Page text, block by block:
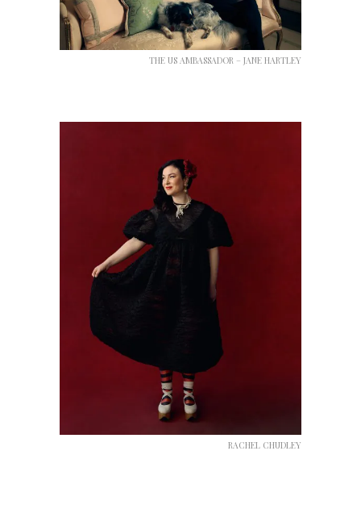
THE US AMBASSADOR – JANE HARTLEY
RACHEL CHUDLEY